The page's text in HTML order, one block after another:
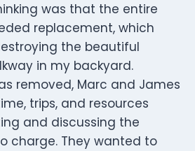
was that the entire
replacement, which
the beautiful
in my backyard.
removed, Marc and James
trips, and resources
and discussing the
charge. They wanted to